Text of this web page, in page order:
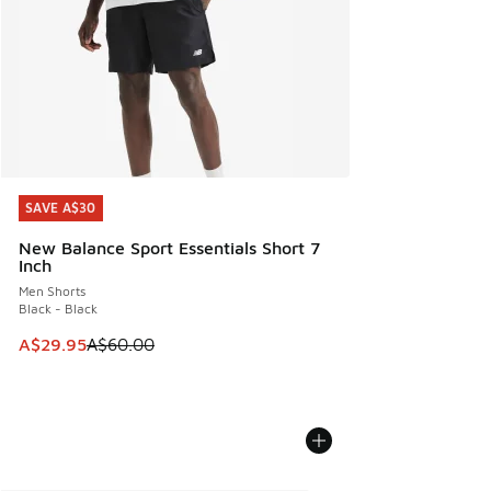
SAVE A$30
New Balance Sport Essentials Short 7
Inch
Men Shorts
Black - Black
This item is on sale. Price dropped from A$60.00 to
A$29.95A$60.00
SAVE A$30